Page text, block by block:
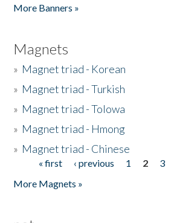
More Banners »
Magnets
» Magnet triad - Korean
» Magnet triad - Turkish
» Magnet triad - Tolowa
» Magnet triad - Hmong
» Magnet triad - Chinese
Pages« first ‹ previous 1 2 3
More Magnets »